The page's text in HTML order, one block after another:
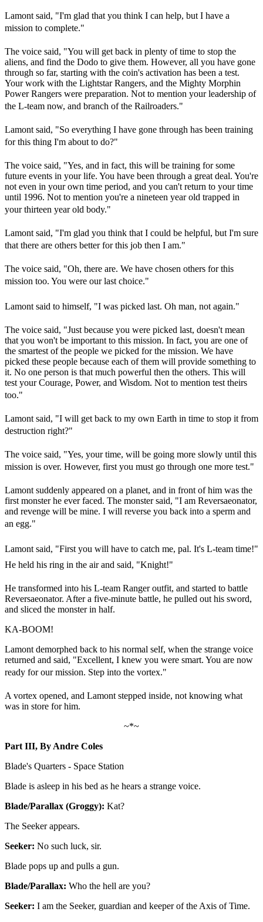
Lamont said, "I'm glad that you think I can help, but I have a
mission to complete."
The voice said, "You will get back in plenty of time to stop the
aliens, and find the Dodo to give them. However, all you have gone
through so far, starting with the coin's activation has been a test.
Your work with the Lightstar Rangers, and the Mighty Morphin
Power Rangers were preparation. Not to mention your leadership of
the L-team now, and branch of the Railroaders."
Lamont said, "So everything I have gone through has been training
for this thing I'm about to do?"
The voice said, "Yes, and in fact, this will be training for some
future events in your life. You have been through a great deal. You're
not even in your own time period, and you can't return to your time
until 1996. Not to mention you're a nineteen year old trapped in
your thirteen year old body."
Lamont said, "I'm glad you think that I could be helpful, but I'm sure
that there are others better for this job then I am."
The voice said, "Oh, there are. We have chosen others for this
mission too. You were our last choice."
Lamont said to himself, "I was picked last. Oh man, not again."
The voice said, "Just because you were picked last, doesn't mean
that you won't be important to this mission. In fact, you are one of
the smartest of the people we picked for the mission. We have
picked these people because each of them will provide something to
it. No one person is that much powerful then the others. This will
test your Courage, Power, and Wisdom. Not to mention test theirs
too."
Lamont said, "I will get back to my own Earth in time to stop it from
destruction right?"
The voice said, "Yes, your time, will be going more slowly until this
mission is over. However, first you must go through one more test."
Lamont suddenly appeared on a planet, and in front of him was the
first monster he ever faced. The monster said, "I am Reversaeonator,
and revenge will be mine. I will reverse you back into a sperm and
an egg."
Lamont said, "First you will have to catch me, pal. It's L-team time!"
He held his ring in the air and said, "Knight!"
He transformed into his L-team Ranger outfit, and started to battle
Reversaeonator. After a five-minute battle, he pulled out his sword,
and sliced the monster in half.
KA-BOOM!
Lamont demorphed back to his normal self, when the strange voice
returned and said, "Excellent, I knew you were smart. You are now
ready for our mission. Step into the vortex."
A vortex opened, and Lamont stepped inside, not knowing what
was in store for him.
~*~
Part III, By Andre Coles
Blade's Quarters - Space Station
Blade is asleep in his bed as he hears a strange voice.
Blade/Parallax (Groggy): Kat?
The Seeker appears.
Seeker: No such luck, sir.
Blade pops up and pulls a gun.
Blade/Parallax: Who the hell are you?
Seeker: I am the Seeker, guardian and keeper of the Axis of Time.